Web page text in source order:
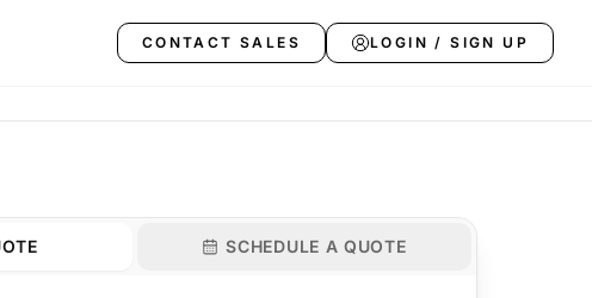
CONTACT SALES LOGIN / SIGN UP
SCHEDULE A QUOTE